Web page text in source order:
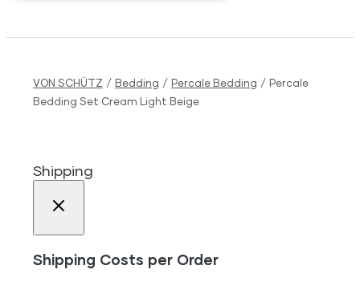
VON SCHÜTZ / Bedding / Percale Bedding / Percale
Bedding Set Cream Light Beige
Shipping
Shipping Costs per Order